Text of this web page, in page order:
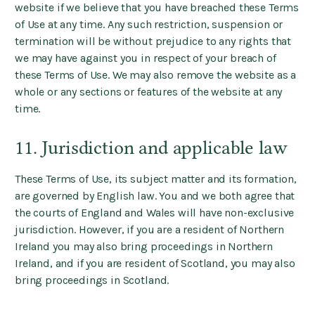
website if we believe that you have breached these Terms
of Use at any time. Any such restriction, suspension or
termination will be without prejudice to any rights that
we may have against you in respect of your breach of
these Terms of Use. We may also remove the website as a
whole or any sections or features of the website at any
time.
11. Jurisdiction and applicable law
These Terms of Use, its subject matter and its formation,
are governed by English law. You and we both agree that
the courts of England and Wales will have non-exclusive
jurisdiction. However, if you are a resident of Northern
Ireland you may also bring proceedings in Northern
Ireland, and if you are resident of Scotland, you may also
bring proceedings in Scotland.